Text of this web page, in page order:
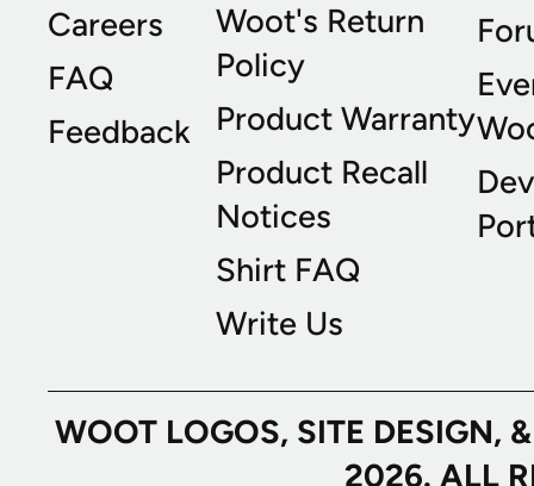
Careers
FAQ
Feedback
Woot's Return
Policy
Product Warranty
Product Recall
Notices
Shirt FAQ
Write Us
WOOT LOGOS, SITE
2026. ALL